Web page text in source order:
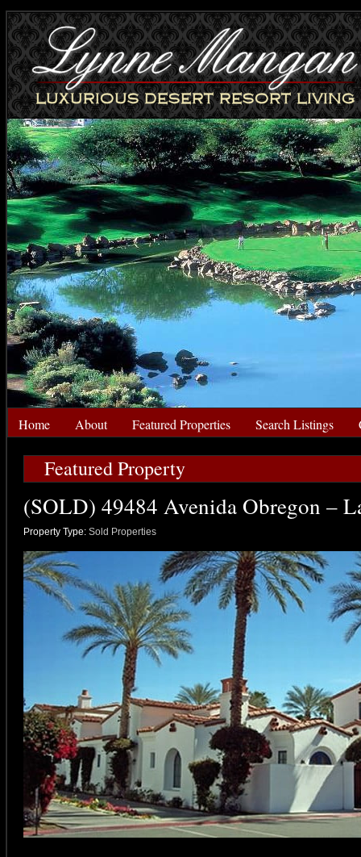
Home About Featured Properties Search Listings
Featured Property
(SOLD) 49484 Avenida Obregon –
Property Type: Sold Properties